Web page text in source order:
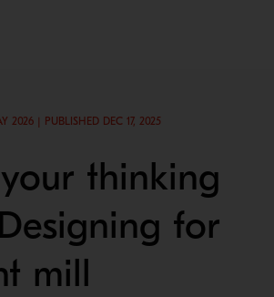
2026 | PUBLISHED DEC 17, 2025
thinking
for
mill